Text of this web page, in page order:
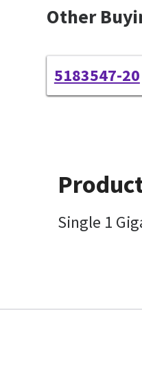
Other
5183547-20
Single 1